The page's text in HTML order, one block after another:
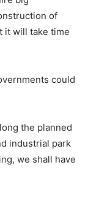
of
it will take time
could
the planned
industrial park
we shall have